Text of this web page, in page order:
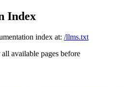
Index
index at: /llms.txt
available pages before